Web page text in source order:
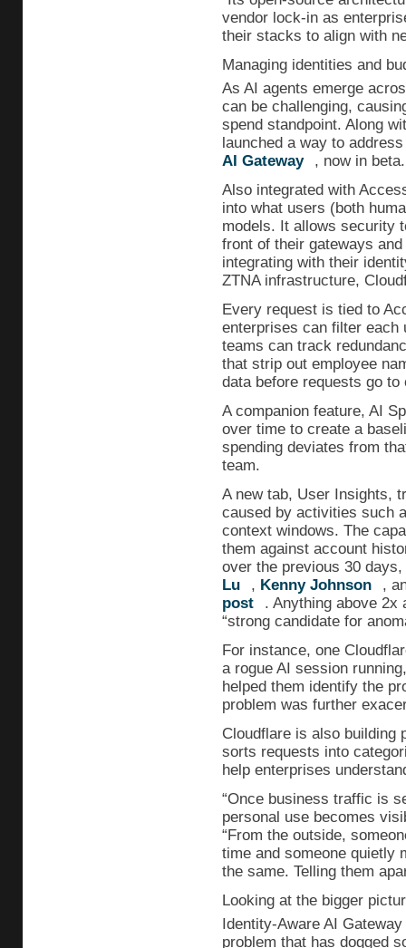
vendor lock-in as
their stacks to align with
Managing identities and
As AI agents emerge
can be challenging,
spend standpoint. Along
launched a way to
AI Gateway
, now in beta.
Also integrated with
into what users (both
models. It allows security
front of their gateways
integrating with their
ZTNA infrastructure,
Every request is tied to
enterprises can filter each
teams can track
that strip out employee
data before requests go
A companion feature, AI
over time to create a
spending deviates from
team.
A new tab, User Insights,
caused by activities such
context windows. The
them against account
over the previous 30
Lu
, Kenny Johnson
,
post
. Anything above 2x
“strong candidate for
For instance, one
a rogue AI session
helped them identify the
problem was further
Cloudflare is also building
sorts requests into
help enterprises
“Once business traffic is
personal use becomes
“From the outside,
time and someone quietly
the same. Telling them
Looking at the bigger
Identity-Aware AI
problem that has dogged